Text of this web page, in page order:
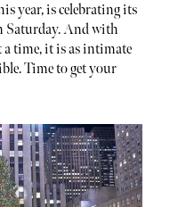
year, is celebrating its
Saturday. And with
a time, it is as intimate
Time to get your